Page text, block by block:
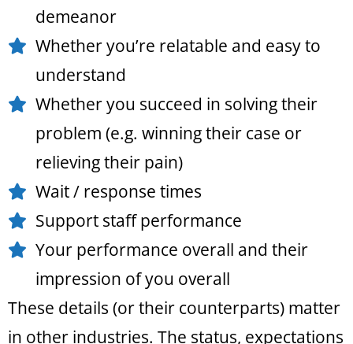
demeanor
Whether you’re relatable and easy to
understand
Whether you succeed in solving their
problem (e.g. winning their case or
relieving their pain)
Wait / response times
Support staff performance
Your performance overall and their
impression of you overall
These details (or their counterparts) matter
in other industries. The status, expectations